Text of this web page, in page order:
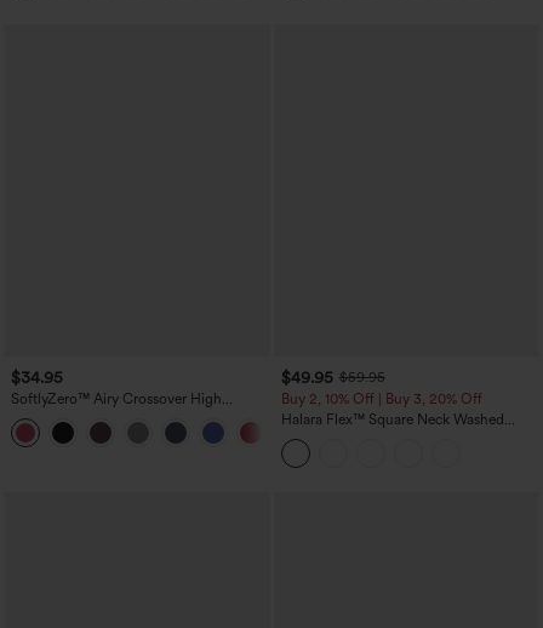
$34.95
SoftlyZero™ Airy Crossover High
Waisted 2-in-1 InstantCool Yoga Shorts
3'' with Pockets
$49.95 $59.95
Buy 2, 10% Off | Buy 3, 20% Off
Halara Flex™ Square Neck Washed
Denim Casual Overalls with Pockets